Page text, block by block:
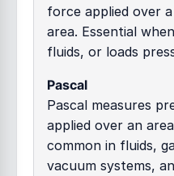
force applied over
area. Essential
fluids, or loads
Pascal
Pascal measures
applied over an
common in fluids,
vacuum systems,